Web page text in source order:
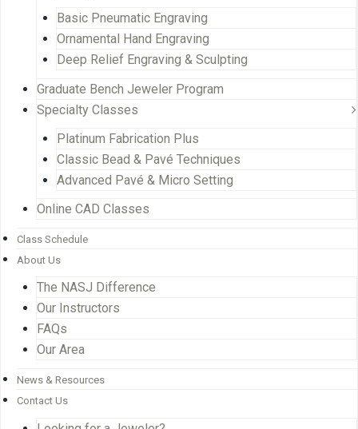
Basic Pneumatic Engraving
Ornamental Hand Engraving
Deep Relief Engraving & Sculpting
Graduate Bench Jeweler Program
Specialty Classes
Platinum Fabrication Plus
Classic Bead & Pavé Techniques
Advanced Pavé & Micro Setting
Online CAD Classes
Class Schedule
About Us
The NASJ Difference
Our Instructors
FAQs
Our Area
News & Resources
Contact Us